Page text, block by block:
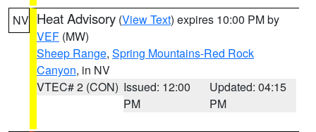
NV Heat Advisory (View Text) expires 10:00 PM by
VEF (MW)
Sheep Range, Spring Mountains-Red Rock
Canyon, in NV
VTEC# 2 (CON) Issued: 12:00
PM
Updated: 04:15
PM